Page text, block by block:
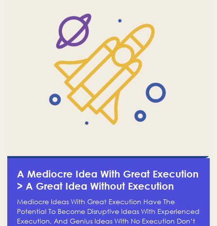
A Mediocre Idea With Great Execution
> A Great Idea Without Execution
Mediocre Ideas With Great Execution Have The
Potential To Become Disruptive Ideas With Experienced
Execution, And Genius Ideas With No Execution Don’t